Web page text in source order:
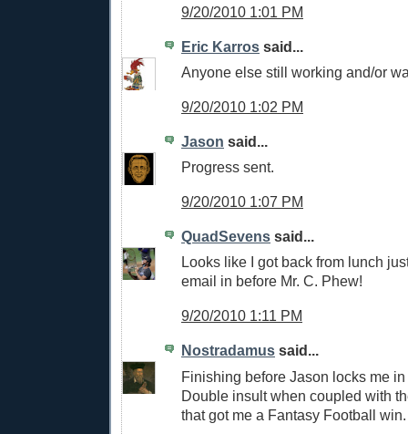
9/20/2010 1:01 PM
Eric Karros said...
Anyone else still working and/or
9/20/2010 1:02 PM
Jason said...
Progress sent.
9/20/2010 1:07 PM
QuadSevens said...
Looks like I got back from lunch
email in before Mr. C. Phew!
9/20/2010 1:11 PM
Nostradamus said...
Finishing before Jason locks me
Double insult when coupled with
that got me a Fantasy Football win.